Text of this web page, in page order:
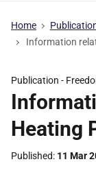
Home
Information
Publication -
Heating
Published 11 Mar